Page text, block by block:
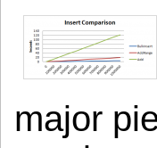
major